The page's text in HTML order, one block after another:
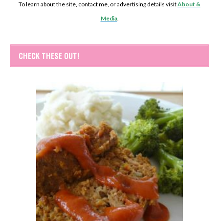
To learn about the site, contact me, or advertising details visitAbout &
Media.
CHECK THESE OUT!